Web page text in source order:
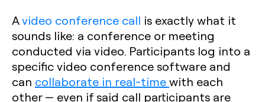
Avideo conference call is exactly what it
sounds like: a conference or meeting
conducted via video. Participants log into a
specific video conference software and
can collaborate in real-timewith each
other — even if said call participants are